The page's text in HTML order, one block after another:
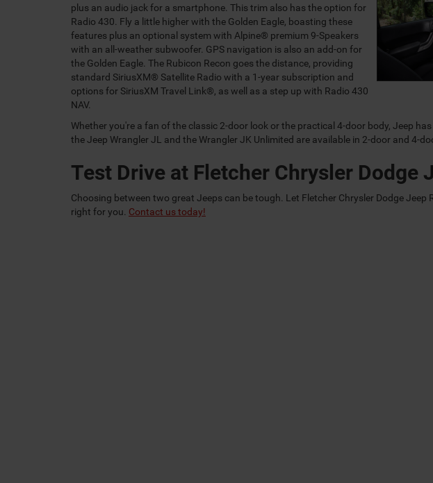
plus an audio jack for a smartphone. This trim also has the option for
Radio 430. Fly a little higher with the Golden Eagle, boasting these
features plus an optional system with Alpine® premium 9-Speakers
with an all-weather subwoofer. GPS navigation is also an add-on for
the Golden Eagle. The Rubicon Recon goes the distance, providing
standard SiriusXM® Satellite Radio with a 1-year subscription and
options for SiriusXM Travel Link®, as well as a step up with Radio 430
NAV.
Whether you're a fan of the classic 2-door look or the practical 4-door body, Jeep
the Jeep Wrangler JL and the Wrangler JK Unlimited are available in 2-door and 4-
Test Drive at Fletcher Chrysler Dodge
Choosing between two great Jeeps can be tough. Let Fletcher Chrysler Dodge Jeep
right for you. Contact us today!